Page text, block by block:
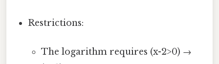
Restrictions:
The logarithm requires (x-2>0) →